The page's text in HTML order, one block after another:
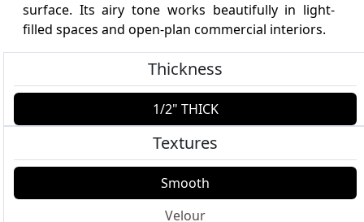
surface. Its airy tone works beautifully in light-
filled spaces and open-plan commercial interiors.
Thickness
1/2" THICK
Textures
Smooth
Velour